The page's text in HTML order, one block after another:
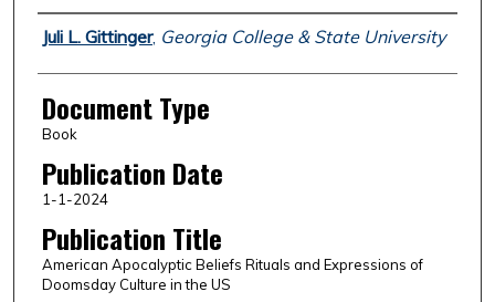
Authors
Juli L. Gittinger, Georgia College & State University
Document Type
Book
Publication Date
1-1-2024
Publication Title
American Apocalyptic Beliefs Rituals and Expressions of
Doomsday Culture in the US